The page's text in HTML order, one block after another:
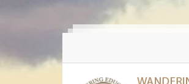
Skip to main content